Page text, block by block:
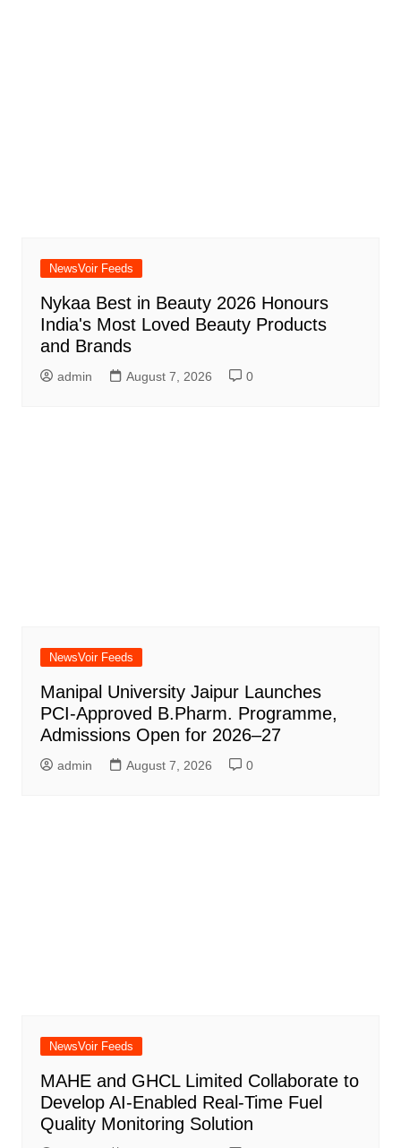
NewsVoir Feeds
Nykaa Best in Beauty 2026 Honours
India's Most Loved Beauty Products
and Brands
admin August 7, 2026 0
NewsVoir Feeds
Manipal University Jaipur Launches
PCI-Approved B.Pharm. Programme,
Admissions Open for 2026–27
admin August 7, 2026 0
NewsVoir Feeds
MAHE and GHCL Limited Collaborate to
Develop AI-Enabled Real-Time Fuel
Quality Monitoring Solution